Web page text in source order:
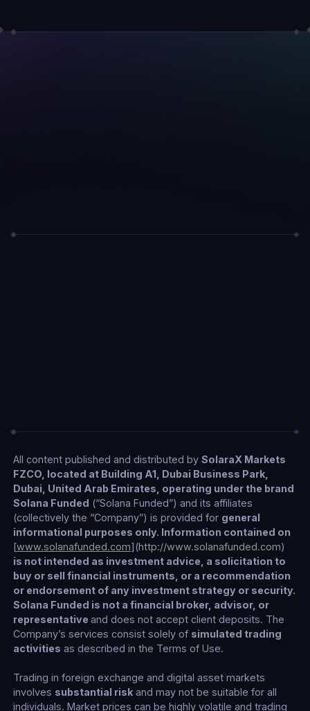
All content published and distributed bySolaraX Markets
FZCO, located at Building A1, Dubai Business Park,
Dubai, United Arab Emirates, operating under the brand
Solana Funded (“Solana Funded”) and its affiliates
(collectively the “Company”) is provided for general
informational purposes only. Information contained on
[www.solanafunded.com](http://www.solanafunded.com)
is not intended as investment advice, a solicitation to
buy or sell financial instruments, or a recommendation
or endorsement of any investment strategy or security.
Solana Funded is not a financial broker, advisor, or
representativeand does not accept client deposits. The
Company’s services consist solely of simulated trading
activities as described in the Terms of Use.
Trading in foreign exchange and digital asset markets
involves substantial risk and may not be suitable for all
individuals. Market prices can be highly volatile and trading